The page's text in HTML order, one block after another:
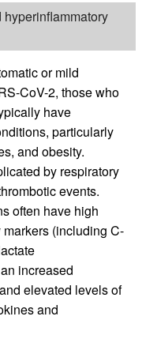
or mild
CoV-2, those who
have
particularly
and obesity.
by respiratory
events.
often have high
(including C-
increased
elevated levels of
and